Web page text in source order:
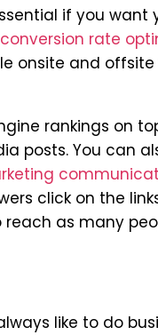
if you want
conversion rate
onsite and
rankings on
posts. You can
click on the
reach as many
like to do